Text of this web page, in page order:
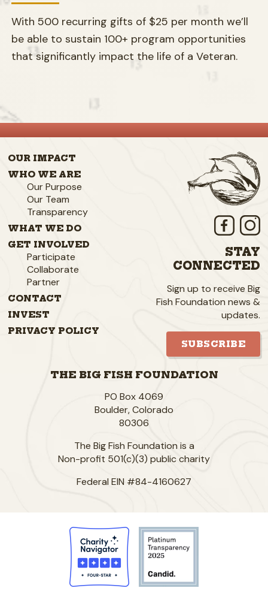
With 500 recurring gifts of $25 per month we’ll
be able to sustain 100+ program opportunities
that significantly impact the life of a Veteran.
OUR IMPACT
WHO WE ARE
Our Purpose
Our Team
Transparency
WHAT WE DO
GET INVOLVED
Participate
Collaborate
Partner
CONTACT
INVEST
PRIVACY POLICY
STAY
CONNECTED
Sign up to receive Big
Fish Foundation news &
updates.
SUBSCRIBE
THE BIG FISH FOUNDATION
PO Box 4069
Boulder,Colorado
80306
The Big Fish Foundation is a
Non-profit 501(c)(3) public charity
Federal EIN #84-4160627